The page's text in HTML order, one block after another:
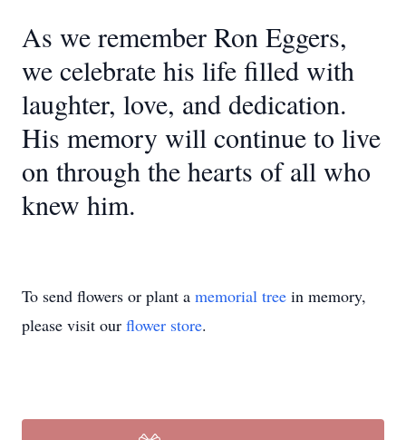
As we remember Ron Eggers,
we celebrate his life filled with
laughter, love, and dedication.
His memory will continue to live
on through the hearts of all who
knew him.
To send flowers or plant a memorial tree in memory,
please visit our flower store.